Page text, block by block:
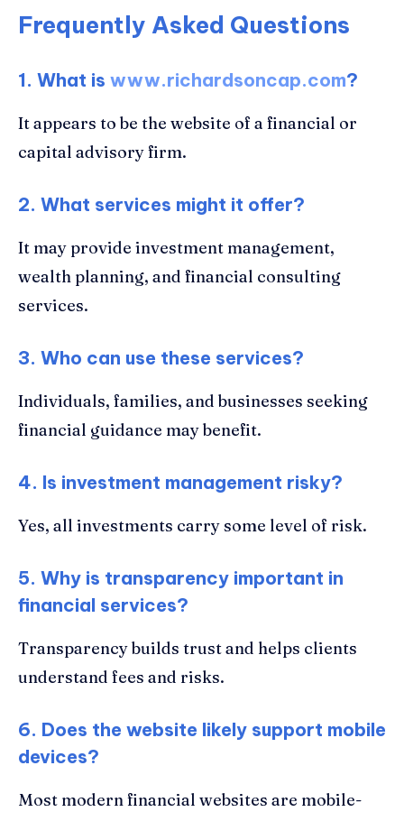
Frequently Asked Questions
1. What is www.richardsoncap.com?
It appears to be the website of a financial or
capital advisory firm.
2. What services might it offer?
It may provide investment management,
wealth planning, and financial consulting
services.
3. Who can use these services?
Individuals, families, and businesses seeking
financial guidance may benefit.
4. Is investment management risky?
Yes, all investments carry some level of risk.
5. Why is transparency important in
financial services?
Transparency builds trust and helps clients
understand fees and risks.
6. Does the website likely support mobile
devices?
Most modern financial websites are mobile-